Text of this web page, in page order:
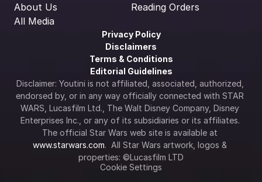
About Us
All Media
Reading Orders
Privacy Policy
Disclaimers
Terms & Conditions
Editorial Guidelines
Disclaimer: Youtini is not affiliated, associated, authorized,
endorsed by, or in any way officially connected with STAR
WARS, Lucasfilm Ltd., The Walt Disney Company, Disney
Enterprises Inc., or any of its subsidiaries or its affiliates.
www.starwars.com.  All Star Wars artwork, logos &
properties: ©Lucasfilm LTD
Cookie Settings